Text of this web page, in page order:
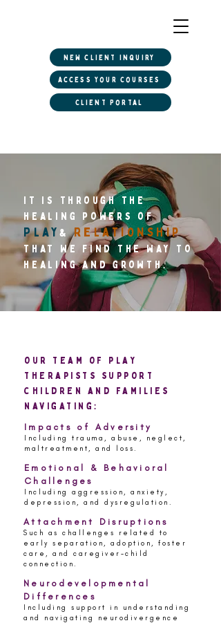
Access Your Courses
Client Portal
New client inquiry
it is Through the
healing powers of
Play &Relationship
that We find the way to
healing and growth.
our team of play
therapists support
children and families
navigating:
Impacts of Adversity
Including trauma, abuse, neglect,
maltreatment, and loss.
Emotional & Behavioral
Challenges
Including aggression, anxiety,
depression, and dysregulation.
Attachment Disruptions
Such as challenges related to
early separation, adoption, foster
care, and caregiver-child
connection.
Neurodevelopmental
Differences
Including support in understanding
and navigating neurodivergence